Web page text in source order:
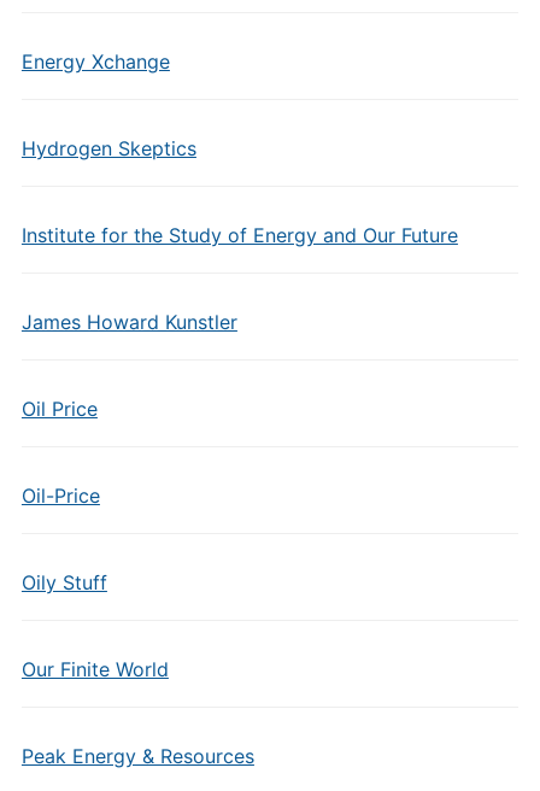
Energy Xchange
Hydrogen Skeptics
Institute for the Study of Energy and Our Future
James Howard Kunstler
Oil Price
Oil-Price
Oily Stuff
Our Finite World
Peak Energy & Resources